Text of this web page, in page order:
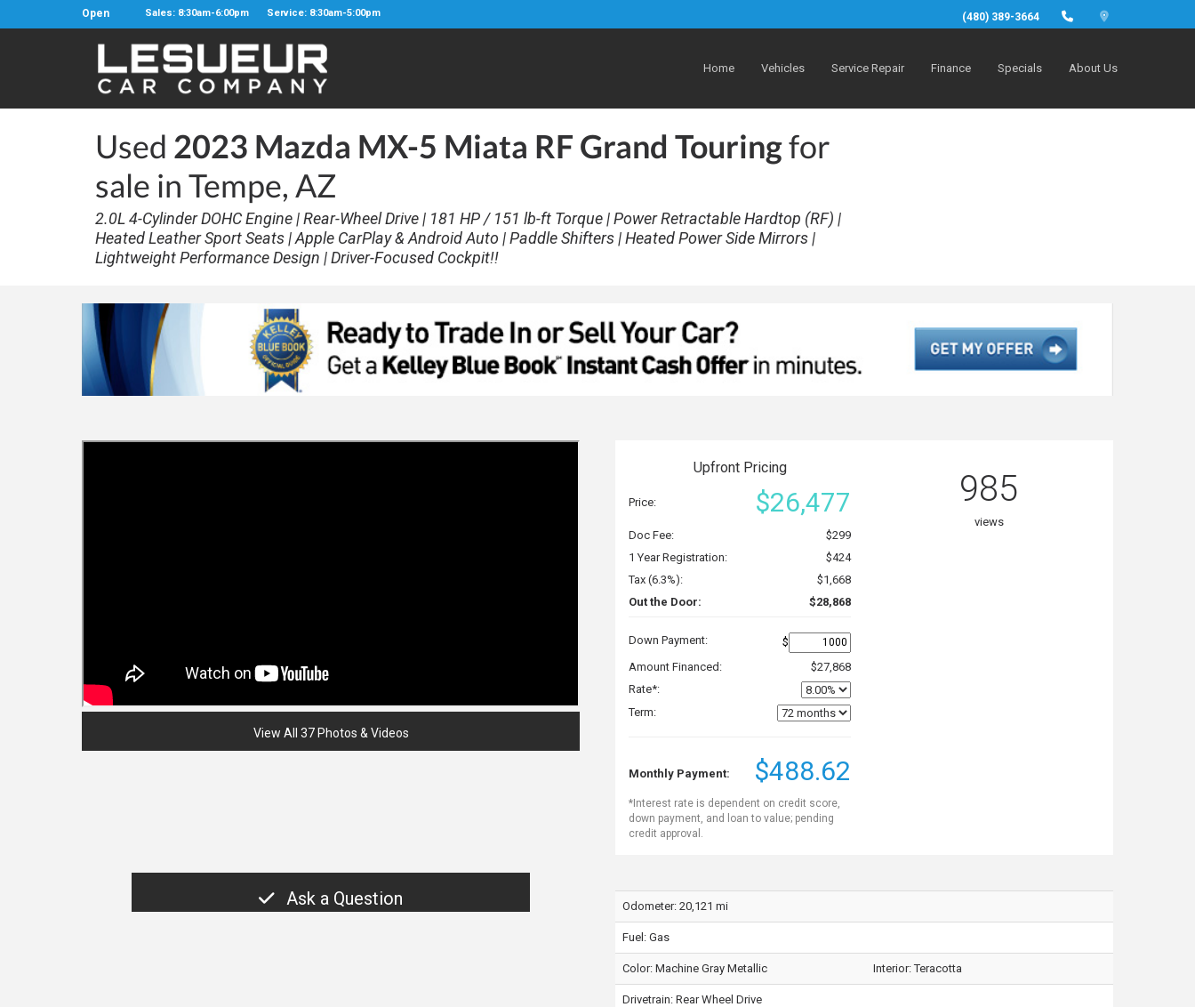
Open Sales: 8:30am-6:00pm Service: 8:30am-5:00pm (480) 389-3664
Home Vehicles Service Repair Finance Specials About Us
Used 2023 Mazda MX-5 Miata RF Grand Touringfor
sale in Tempe, AZ
2.0L 4-Cylinder DOHC Engine | Rear-Wheel Drive | 181 HP / 151 lb-ft Torque | Power Retractable Hardtop (RF) |
Heated Leather Sport Seats | Apple CarPlay & Android Auto | Paddle Shifters | Heated Power Side Mirrors |
Lightweight Performance Design | Driver-Focused Cockpit!!
View All 37 Photos & Videos
Upfront Pricing
Price: $26,477
Doc Fee:
$299
1 Year Registration:
$424
Tax (6.3%):
$1,668
Out the Door:
$28,868
Down Payment:
$
Amount Financed:
$27,868
Rate*:
Term:
Monthly Payment: $488.62
*Interest rate is dependent on credit score,
down payment, and loan to value; pending
credit approval.
985
views
Ask a Question Odometer: 20,121 mi
Fuel: Gas
Color: Machine Gray Metallic Interior:Teracotta
Drivetrain: Rear Wheel Drive